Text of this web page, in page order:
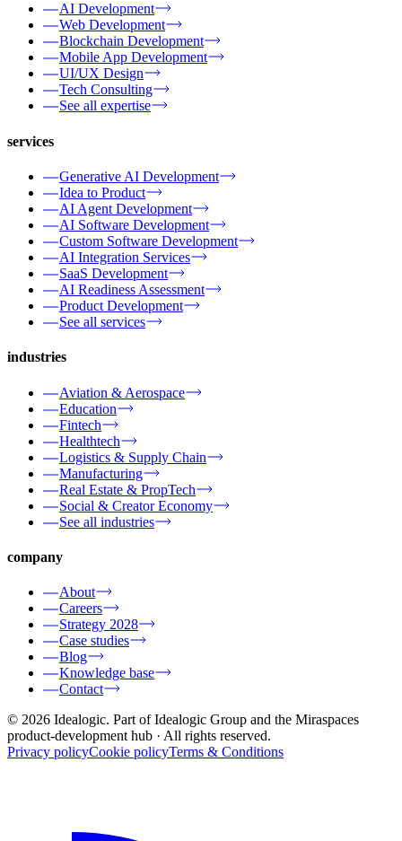
AI Development
Web Development
Blockchain Development
Mobile App Development
UI/UX Design
Tech Consulting
See all expertise
services
Generative AI Development
Idea to Product
AI Agent Development
AI Software Development
Custom Software Development
AI Integration Services
SaaS Development
AI Readiness Assessment
Product Development
See all services
industries
Aviation & Aerospace
Education
Fintech
Healthtech
Logistics & Supply Chain
Manufacturing
Real Estate & PropTech
Social & Creator Economy
See all industries
company
About
Careers
Strategy 2028
Case studies
Blog
Knowledge base
Contact
© 2026 Idealogic. Part of Idealogic Group and the Miraspaces
product-development hub · All rights reserved.
Privacy policyCookie policyTerms & Conditions